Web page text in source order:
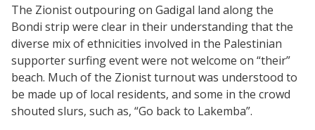
The Zionist outpouring on Gadigal land along the
Bondi strip were clear in their understanding that the
diverse mix of ethnicities involved in the Palestinian
supporter surfing event were not welcome on “their”
beach. Much of the Zionist turnout was understood to
be made up of local residents, and some in the crowd
shouted slurs, such as, “Go back to Lakemba”.